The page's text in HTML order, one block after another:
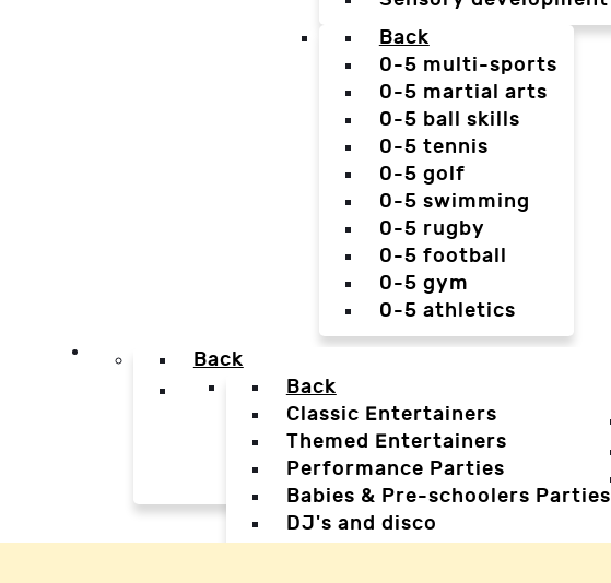
Back
0-5 multi-sports
0-5 martial arts
0-5 ball skills
0-5 tennis
0-5 golf
0-5 swimming
0-5 rugby
0-5 football
0-5 gym
0-5 athletics
Back
Back
Classic Entertainers
Themed Entertainers
Performance Parties
Babies & Pre-schoolers Parties
DJ's and disco
Magicians